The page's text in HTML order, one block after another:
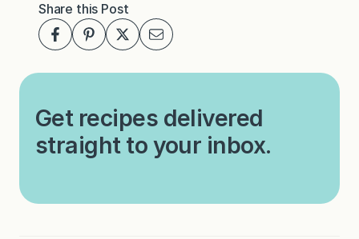
Share this Post
Get recipes delivered
straight to your inbox.